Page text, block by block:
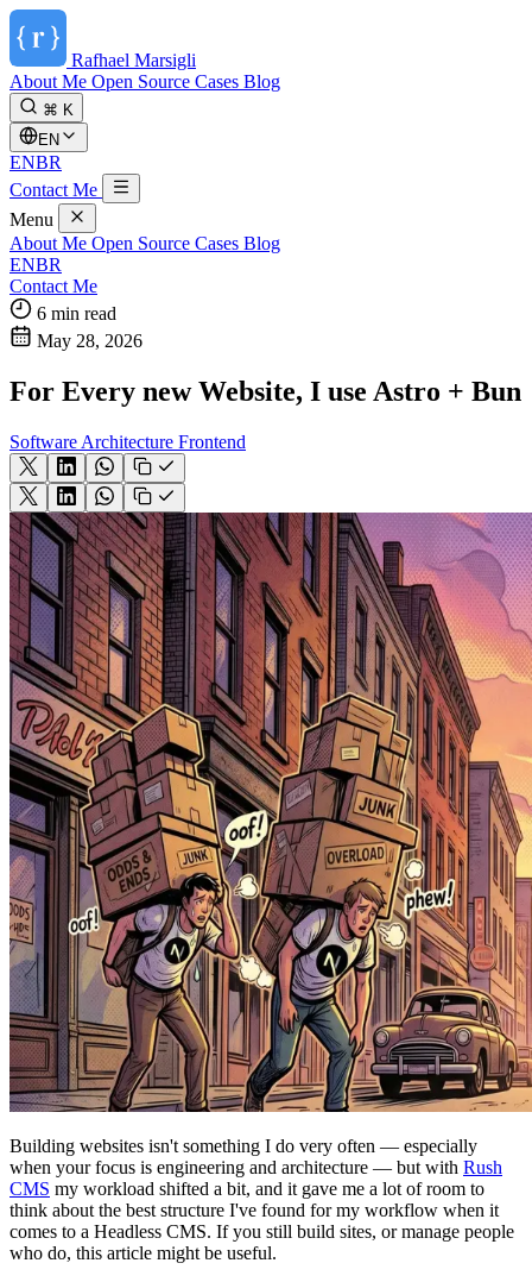
Rafhael Marsigli
About Me Open Source Cases Blog
⌘ K
EN
ENBR
Contact Me
Menu
About Me Open Source Cases Blog
ENBR
Contact Me
6 min read
May 28, 2026
For Every new Website, I use Astro + Bun
Software Architecture Frontend
Building websites isn't something I do very often — especially
when your focus is engineering and architecture — but with Rush
CMS my workload shifted a bit, and it gave me a lot of room to
think about the best structure I've found for my workflow when it
comes to a Headless CMS. If you still build sites, or manage people
who do, this article might be useful.